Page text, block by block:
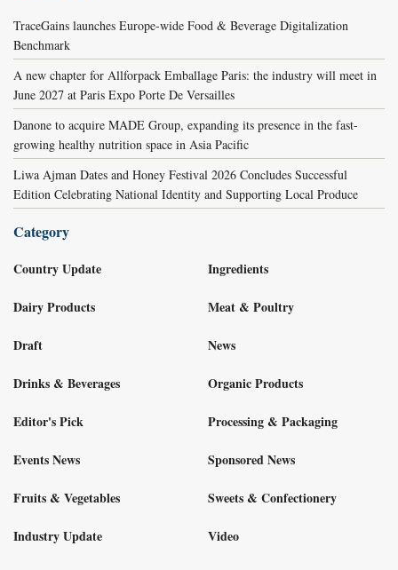
TraceGains launches Europe-wide Food & Beverage Digitalization
Benchmark
A new chapter for Allforpack Emballage Paris: the industry will meet in
June 2027 at Paris Expo Porte De Versailles
Danone to acquire MADE Group, expanding its presence in the fast-
growing healthy nutrition space in Asia Pacific
Liwa Ajman Dates and Honey Festival 2026 Concludes Successful
Edition Celebrating National Identity and Supporting Local Produce
Category
Country Update
Dairy Products
Draft
Drinks & Beverages
Editor's Pick
Events News
Fruits & Vegetables
Industry Update
Ingredients
Meat & Poultry
News
Organic Products
Processing & Packaging
Sponsored News
Sweets & Confectionery
Video